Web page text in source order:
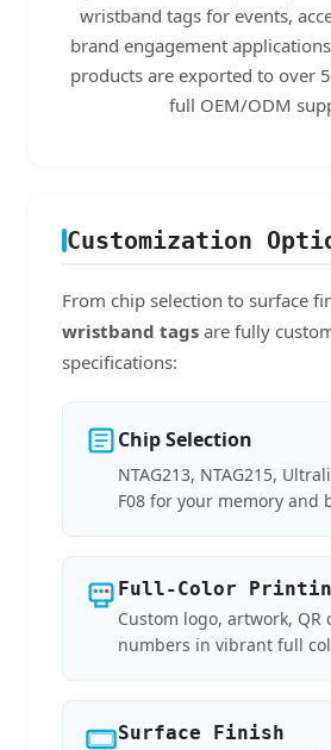
wristband tags for events,
brand engagement
products are exported to over
full OEM/ODM
Customization
From chip selection to surface
wristband tags are fully
specifications:
Chip Selection
NTAG213, NTAG215,
F08 for your memory and
Full-Color
Custom logo, artwork, QR
numbers in vibrant full
Surface Finish